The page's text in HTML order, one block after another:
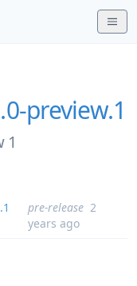
preview.1
1
pre-release 2
years ago